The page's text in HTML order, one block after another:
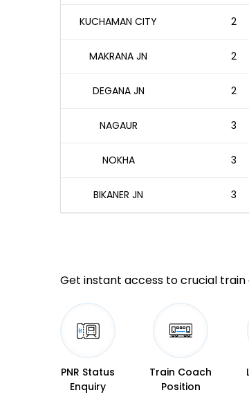
KUCHAMAN CITY 2
MAKRANA JN 2
DEGANA JN 2
NAGAUR 3
NOKHA 3
BIKANER JN 3
Get instant access to crucial train
PNR Status
Enquiry
Train Coach
Position